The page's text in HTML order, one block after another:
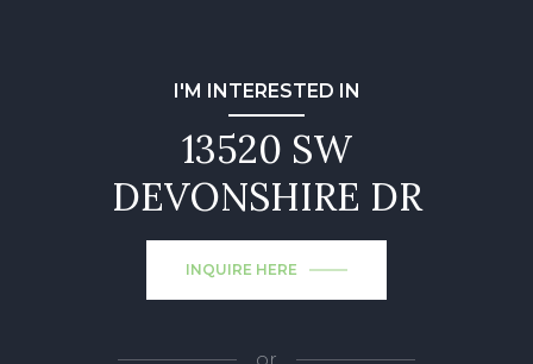
I'M INTERESTED IN
13520 SW
DEVONSHIRE DR
INQUIRE HERE